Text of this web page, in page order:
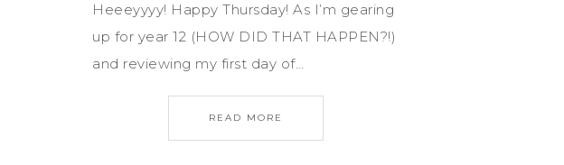
Heeeyyyy! Happy Thursday! As I’m gearing
up for year 12 (HOW DID THAT HAPPEN?!)
and reviewing my first day of…
READ MORE